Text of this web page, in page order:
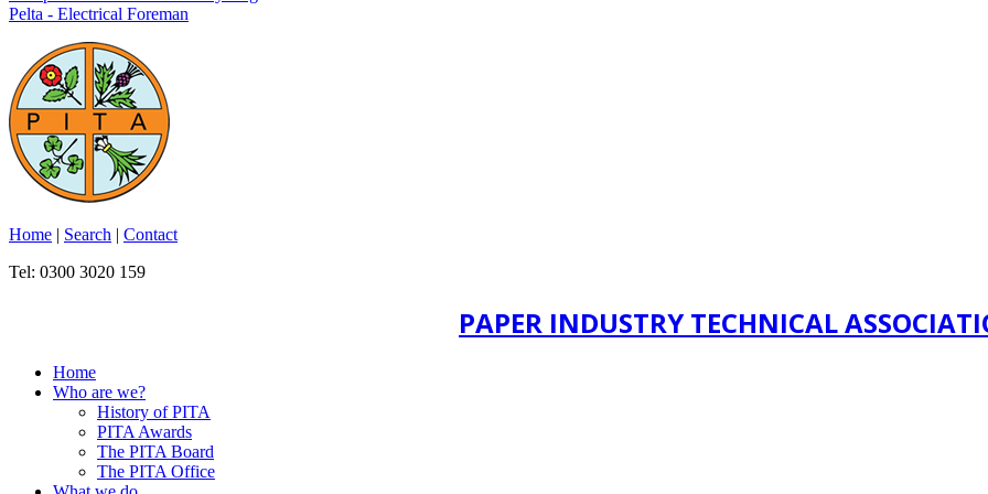
Pelta - Electrical Foreman
Home | Search | Contact
Tel: 0300 3020 159
PAPER INDUSTRY TECHNICAL
Home
Who are we?
History of PITA
PITA Awards
The PITA Board
The PITA Office